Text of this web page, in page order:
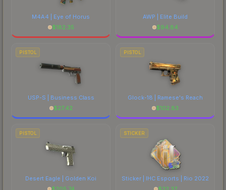
M4A4 | Eye of Horus
$182.35
AWP | Elite Build
$94.84
PISTOL
USP-S | Business Class
$27.42
PISTOL
Glock-18 | Ramese's Reach
$102.83
PISTOL
Desert Eagle | Golden Koi
STICKER
Sticker | IHC Esports | Rio 2022